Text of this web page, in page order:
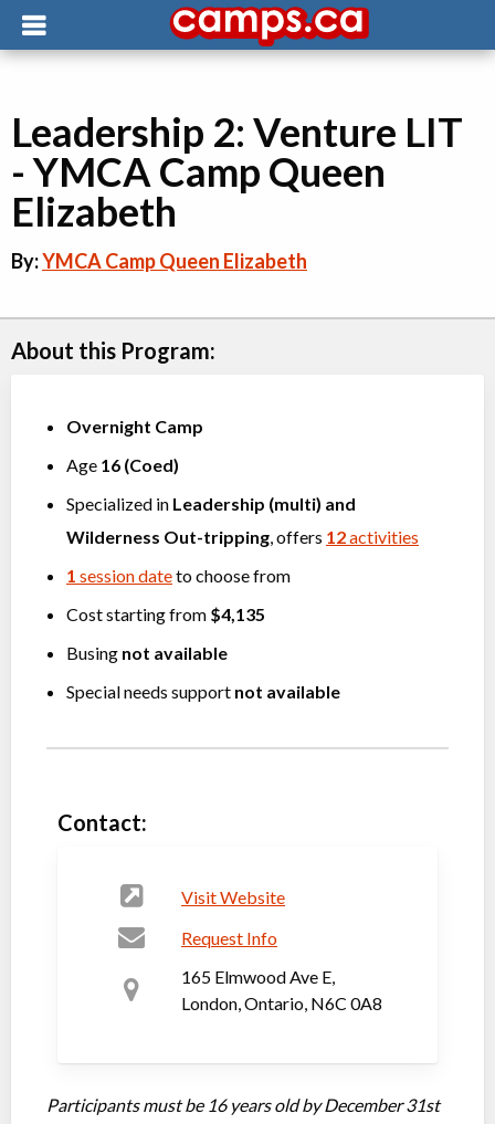
Leadership 2: Venture LIT
- YMCA Camp Queen
Elizabeth
By:YMCA Camp Queen Elizabeth
About this Program:
Overnight Camp
Age 16 (Coed)
Specialized in Leadership (multi) and
Wilderness Out-tripping , offers 12activities
1 session dateto choose from
Cost starting from $4,135
Busing not available
Special needs support not available
Contact:
Visit Website
Request Info
165 Elmwood Ave E,
London, Ontario, N6C 0A8
Participants must be 16 years old by December 31st